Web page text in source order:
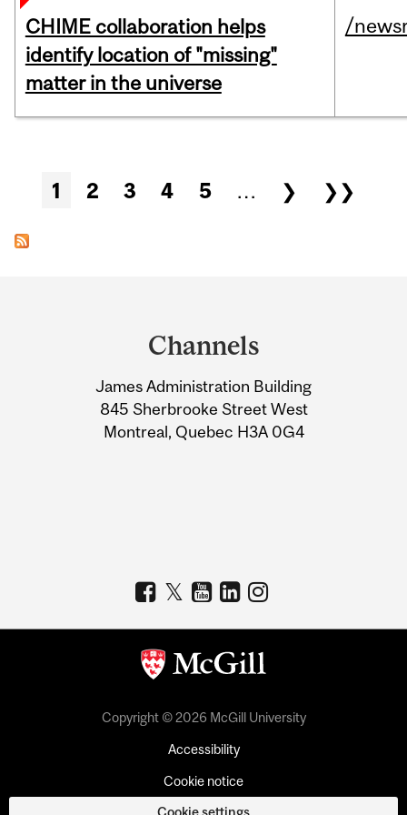
CHIME collaboration helps
identify location of "missing"
matter in the universe
/
Pages
1 2 3 4 5 … ❯ ❯❯
Information
Channels
James Administration Building
845 Sherbrooke Street West
Montreal, Quebec H3A 0G4
Copyright © 2026 McGill University
Accessibility
Cookie notice
Cookie settings